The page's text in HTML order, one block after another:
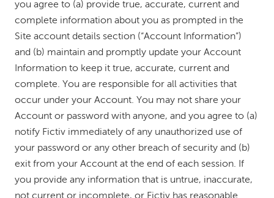
you agree to (a) provide true, accurate, current and
complete information about you as prompted in the
Site account details section (“Account Information”)
and (b) maintain and promptly update your Account
Information to keep it true, accurate, current and
complete. You are responsible for all activities that
occur under your Account. You may not share your
Account or password with anyone, and you agree to (a)
notify Fictiv immediately of any unauthorized use of
your password or any other breach of security and (b)
exit from your Account at the end of each session. If
you provide any information that is untrue, inaccurate,